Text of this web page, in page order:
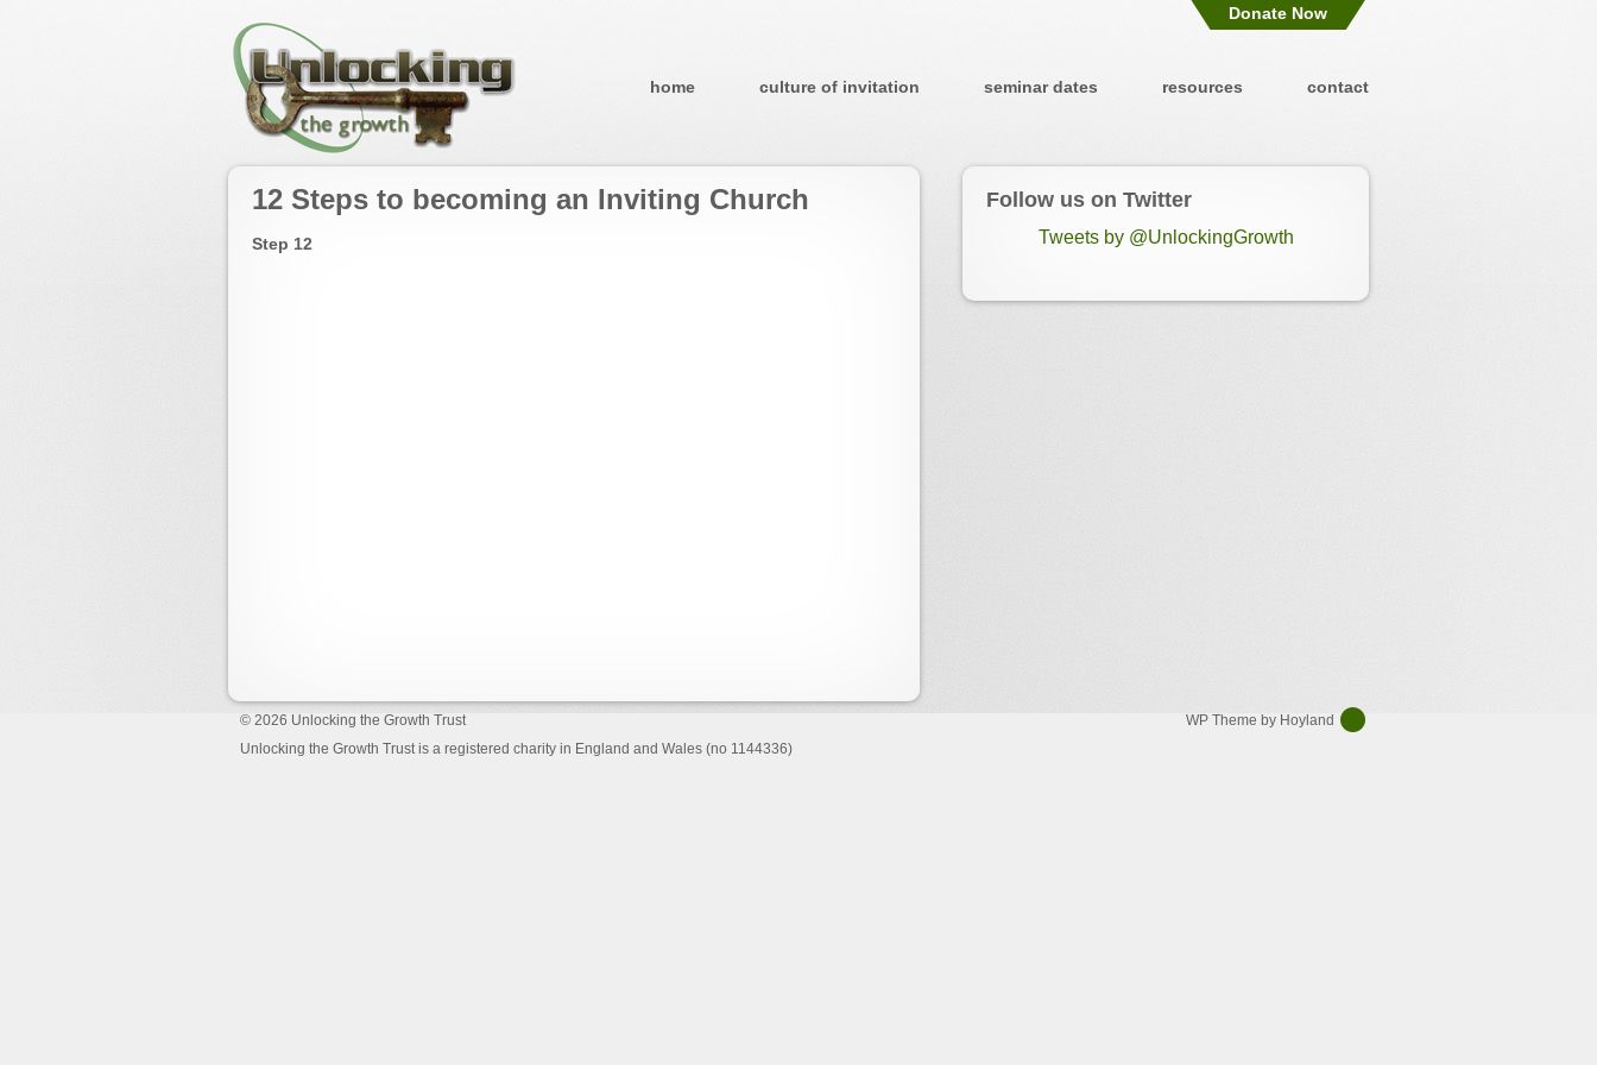
Donate Now
home culture of invitation seminar dates resources contact
12 Steps to becoming an Inviting Church
Step 12
Follow us on Twitter
Tweets by @UnlockingGrowth
© 2026 Unlocking the Growth Trust
Unlocking the Growth Trust is a registered charity in England and Wales (no 1144336)
WP Theme by Hoyland